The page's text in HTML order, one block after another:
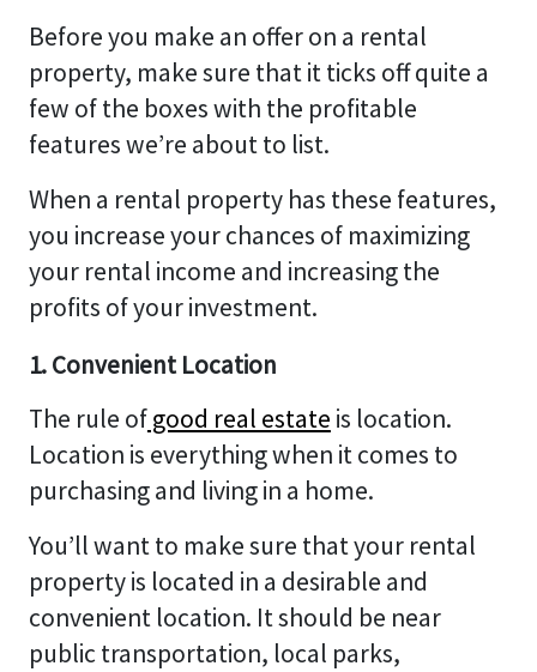
Before you make an offer on a rental
property, make sure that it ticks off quite a
few of the boxes with the profitable
features we’re about to list.
When a rental property has these features,
you increase your chances of maximizing
your rental income and increasing the
profits of your investment.
1. Convenient Location
The rule ofgood real estate is location.
Location is everything when it comes to
purchasing and living in a home.
You’ll want to make sure that your rental
property is located in a desirable and
convenient location. It should be near
public transportation, local parks,